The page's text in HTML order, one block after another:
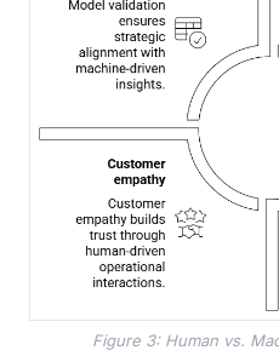
Figure 3: Human vs.